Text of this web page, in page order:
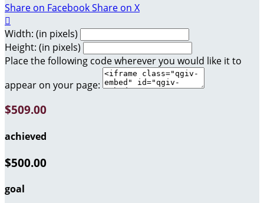
Share on FacebookShare on X

Width: (in pixels)
Height: (in pixels)
Place the following code wherever you would like it to
appear on your page:
$509.00
achieved
$500.00
goal